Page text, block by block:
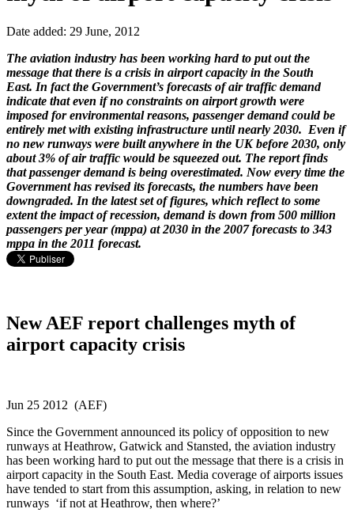
Date added: 29 June, 2012
The aviation industry has been working hard to put out the
message that there is a crisis in airport capacity in the South
East. In fact the Government’s forecasts of air traffic demand
indicate that even if no constraints on airport growth were
imposed for environmental reasons, passenger demand could be
entirely met with existing infrastructure until nearly 2030. Even if
no new runways were built anywhere in the UK before 2030, only
about 3% of air traffic would be squeezed out. The report finds
that passenger demand is being overestimated. Now every time the
Government has revised its forecasts, the numbers have been
downgraded. In the latest set of figures, which reflect to some
extent the impact of recession, demand is down from 500 million
passengers per year (mppa) at 2030 in the 2007 forecasts to 343
mppa in the 2011 forecast.
New AEF report challenges myth of
airport capacity crisis
Jun 25 2012 (AEF)
Since the Government announced its policy of opposition to new
runways at Heathrow, Gatwick and Stansted, the aviation industry
has been working hard to put out the message that there is a crisis in
airport capacity in the South East. Media coverage of airports issues
have tended to start from this assumption, asking, in relation to new
runways ‘if not at Heathrow, then where?’